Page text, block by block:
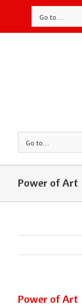
Go to...
Go to...
Power of Art
Power of Art